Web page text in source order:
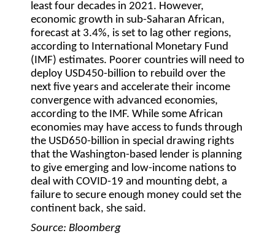
least four decades in 2021. However,
economic growth in sub-Saharan African,
forecast at 3.4%, is set to lag other regions,
according to International Monetary Fund
(IMF) estimates. Poorer countries will need to
deploy USD450-billion to rebuild over the
next five years and accelerate their income
convergence with advanced economies,
according to the IMF. While some African
economies may have access to funds through
the USD650-billion in special drawing rights
that the Washington-based lender is planning
to give emerging and low-income nations to
deal with COVID-19 and mounting debt, a
failure to secure enough money could set the
continent back, she said.
Source: Bloomberg